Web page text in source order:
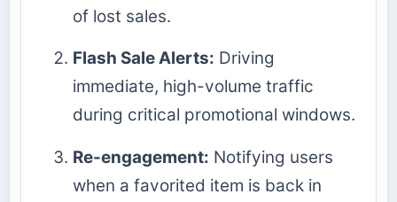
of lost sales.
Flash Sale Alerts: Driving
immediate, high-volume traffic
during critical promotional windows.
Re-engagement: Notifying users
when a favorited item is back in